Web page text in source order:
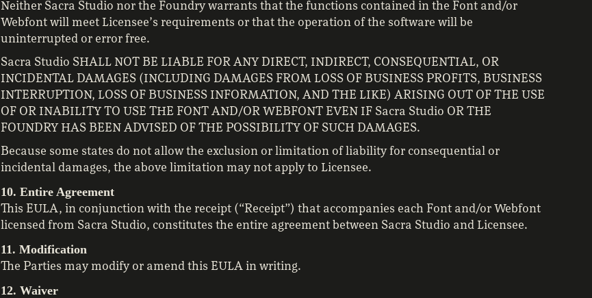
Neither Sacra Studio nor the Foundry warrants that the functions contained in the Font and/or
Webfont will meet Licensee’s requirements or that the operation of the software will be
uninterrupted or error free.
Sacra Studio SHALL NOT BE LIABLE FOR ANY DIRECT, INDIRECT, CONSEQUENTIAL, OR
INCIDENTAL DAMAGES (INCLUDING DAMAGES FROM LOSS OF BUSINESS PROFITS, BUSINESS
INTERRUPTION, LOSS OF BUSINESS INFORMATION, AND THE LIKE) ARISING OUT OF THE USE
OF OR INABILITY TO USE THE FONT AND/OR WEBFONT EVEN IF Sacra Studio OR THE
FOUNDRY HAS BEEN ADVISED OF THE POSSIBILITY OF SUCH DAMAGES.
Because some states do not allow the exclusion or limitation of liability for consequential or
incidental damages, the above limitation may not apply to Licensee.
10. Entire Agreement
This EULA, in conjunction with the receipt (“Receipt”) that accompanies each Font and/or Webfont
licensed from Sacra Studio, constitutes the entire agreement between Sacra Studio and Licensee.
11. Modification
The Parties may modify or amend this EULA in writing.
12. Waiver